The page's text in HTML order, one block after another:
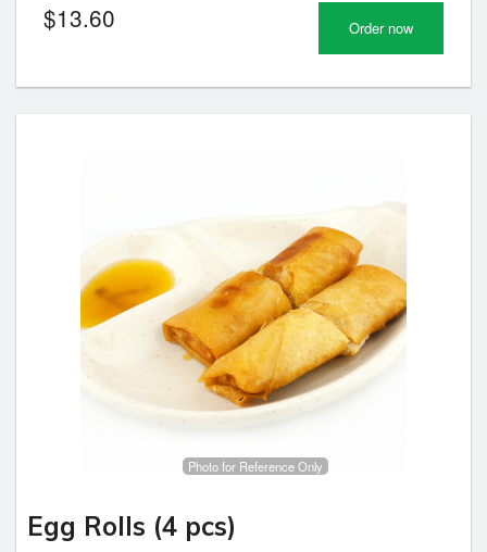
$13.60 Order now
Photo for Reference Only
Egg Rolls (4 pcs)